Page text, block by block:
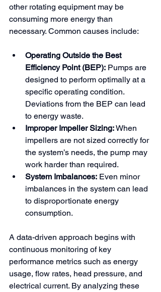
other rotating equipment may be
consuming more energy than
necessary. Common causes include:
Operating Outside the Best
Efficiency Point (BEP): Pumps are
designed to perform optimally at a
specific operating condition.
Deviations from the BEP can lead
to energy waste.
Improper Impeller Sizing: When
impellers are not sized correctly for
the system’s needs, the pump may
work harder than required.
System Imbalances: Even minor
imbalances in the system can lead
to disproportionate energy
consumption.
A data-driven approach begins with
continuous monitoring of key
performance metrics such as energy
usage, flow rates, head pressure, and
electrical current. By analyzing these